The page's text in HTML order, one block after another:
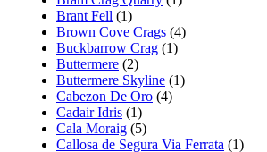
Brant Fell (1)
Brown Cove Crags (4)
Buckbarrow Crag (1)
Buttermere (2)
Buttermere Skyline (1)
Cabezon De Oro (4)
Cadair Idris (1)
Cala Moraig (5)
Callosa de Segura Via Ferrata (1)